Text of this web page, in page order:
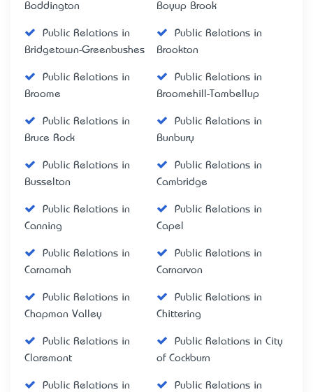
Boddington
Boyup Brook
Public Relations in
Bridgetown-Greenbushes
Public Relations in
Brookton
Public Relations in
Broome
Public Relations in
Broomehill-Tambellup
Public Relations in
Bruce Rock
Public Relations in
Bunbury
Public Relations in
Busselton
Public Relations in
Cambridge
Public Relations in
Canning
Public Relations in
Capel
Public Relations in
Carnamah
Public Relations in
Carnarvon
Public Relations in
Chapman Valley
Public Relations in
Chittering
Public Relations in
Claremont
Public Relations in City
of Cockburn
Public Relations in
Public Relations in